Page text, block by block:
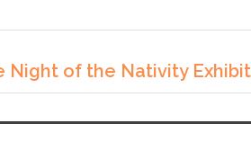
Night of the Nativity